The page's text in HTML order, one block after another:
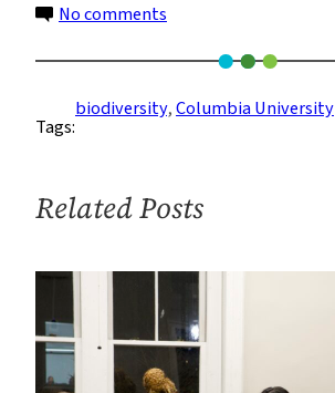
No comments
#3:
I’m
Eat
Birds!
Tags:
biodiversity, Columbia University
Related Posts